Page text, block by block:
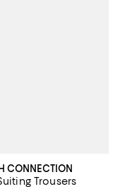
CONNECTION
Trousers